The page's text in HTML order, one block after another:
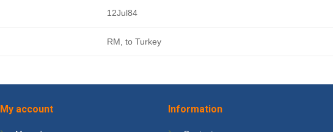
12Jul84
RM, to Turkey
My account Information